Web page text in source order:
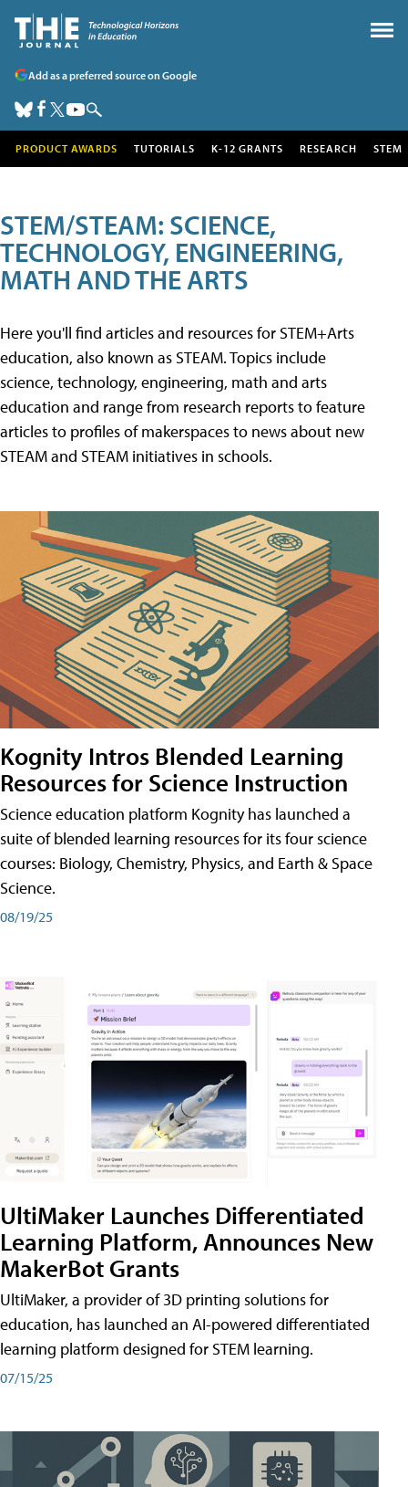
Add as a preferred source on Google
PRODUCT AWARDS TUTORIALS K-12 GRANTS RESEARCH STEM
STEM/STEAM: SCIENCE,
TECHNOLOGY, ENGINEERING,
MATH AND THE ARTS
Here you'll find articles and resources for STEM+Arts
education, also known as STEAM. Topics include
science, technology, engineering, math and arts
education and range from research reports to feature
articles to profiles of makerspaces to news about new
STEAM and STEAM initiatives in schools.
Kognity Intros Blended Learning
Resources for Science Instruction
Science education platform Kognity has launched a
suite of blended learning resources for its four science
courses: Biology, Chemistry, Physics, and Earth & Space
Science.
08/19/25
UltiMaker Launches Differentiated
Learning Platform, Announces New
MakerBot Grants
UltiMaker, a provider of 3D printing solutions for
education, has launched an AI-powered differentiated
learning platform designed for STEM learning.
07/15/25